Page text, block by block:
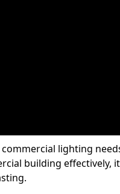
lighting
building effectively,